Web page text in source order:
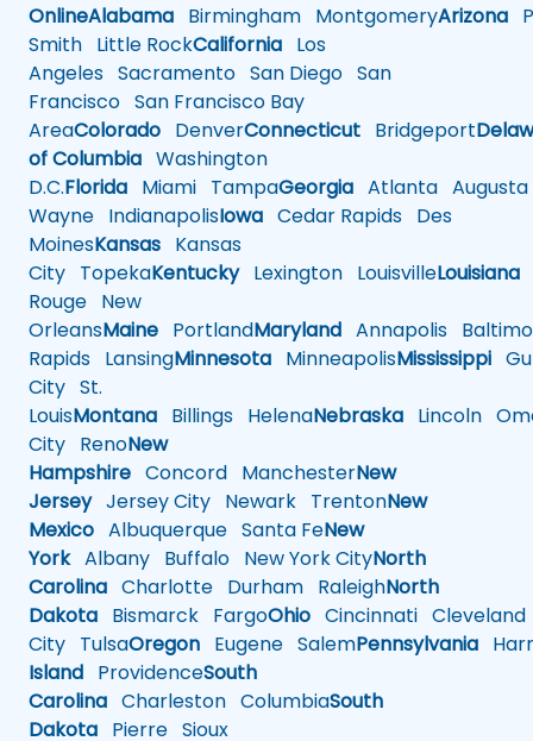
OnlineAlabama Birmingham MontgomeryArizona
Smith Little RockCalifornia Los
Angeles Sacramento San Diego San
Francisco San Francisco Bay
AreaColorado DenverConnecticut Bridgeport
of Columbia Washington
D.C.Florida Miami TampaGeorgia Atlanta Augusta
Wayne IndianapolisIowa Cedar Rapids Des
MoinesKansas Kansas
City TopekaKentuckyLexington LouisvilleLouisiana
Rouge New
OrleansMaine PortlandMaryland Annapolis
Rapids LansingMinnesota MinneapolisMississippi
City St.
LouisMontana Billings HelenaNebraska Lincoln
City RenoNew
Hampshire Concord ManchesterNew
JerseyJersey City Newark TrentonNew
Mexico Albuquerque Santa FeNew
YorkAlbany Buffalo New York CityNorth
Carolina Charlotte Durham RaleighNorth
Dakota Bismarck FargoOhio Cincinnati Cleveland
City TulsaOregon Eugene SalemPennsylvania
Island ProvidenceSouth
Carolina Charleston ColumbiaSouth
Dakota Pierre Sioux